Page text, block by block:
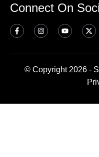
Connect On
© Copyright 2026 -